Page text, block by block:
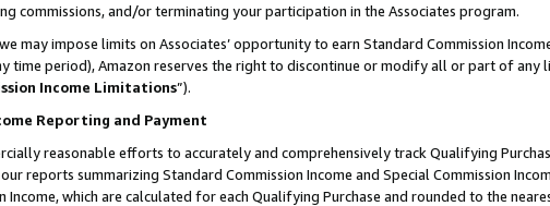
commissions, and/or terminating your participation in the Associates program.
may impose limits on Associates’ opportunity to earn Standard Commission
time period), Amazon reserves the right to discontinue or modify all or part of any
Income Limitations”).
Reporting and Payment
reasonable efforts to accurately and comprehensively track Qualifying
reports summarizing Standard Commission Income and Special Commission
Income, which are calculated for each Qualifying Purchase and rounded to the